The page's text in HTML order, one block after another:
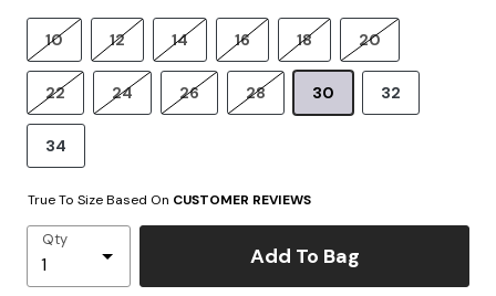
10 12 14 16 18 20
22 24 26 28 30 32
34
True To Size Based On CUSTOMER REVIEWS
Qty
Add To Bag